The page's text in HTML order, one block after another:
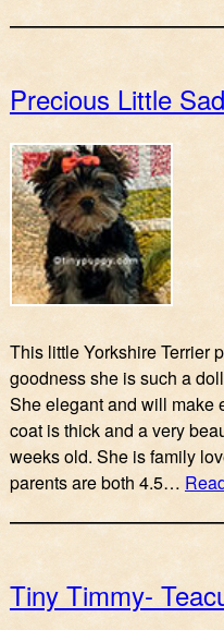
Precious Little
This little Yorkshire Terrier
goodness she is such a
She elegant and will make
coat is thick and a very
weeks old. She is family
parents are both 4.5…
Tiny Timmy-